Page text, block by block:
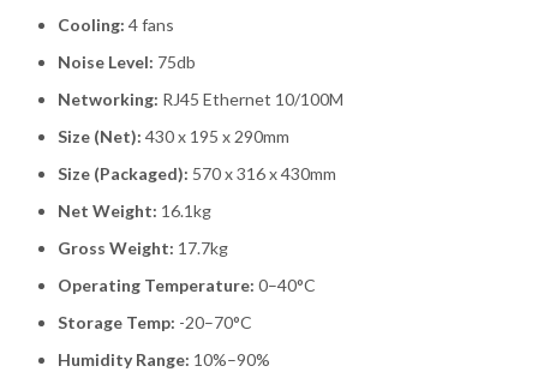
Cooling: 4 fans
Noise Level: 75db
Networking: RJ45 Ethernet 10/100M
Size (Net): 430 x 195 x 290mm
Size (Packaged): 570 x 316 x 430mm
Net Weight: 16.1kg
Gross Weight: 17.7kg
Operating Temperature: 0–40°C
Storage Temp: -20–70°C
Humidity Range: 10%–90%